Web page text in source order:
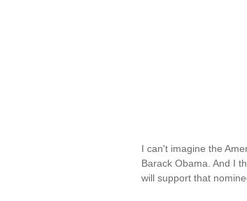
I can't imagine the
Barack Obama. And I
will support that